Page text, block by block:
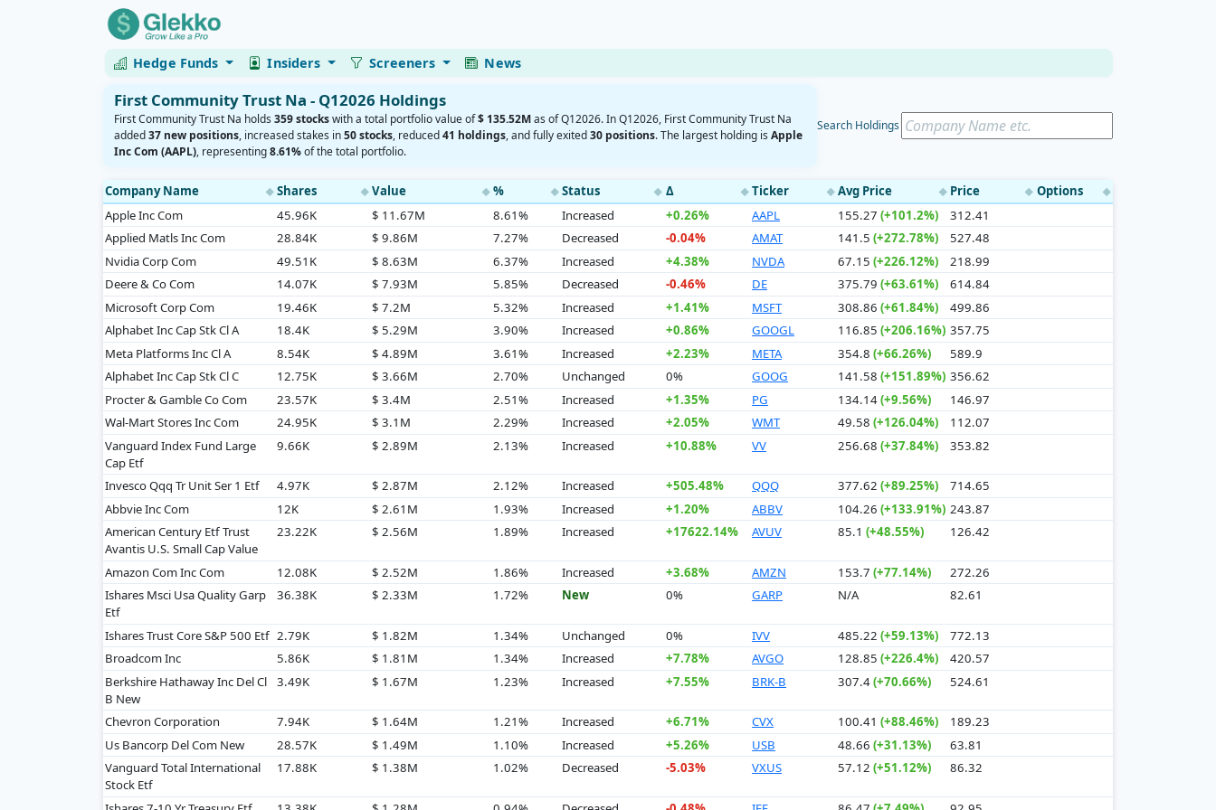
Hedge Funds Insiders Screeners News
First Community Trust Na - Q12026 Holdings
First Community Trust Na holds 359 stockswith a total portfolio value of$ 135.52Mas of Q12026. In Q12026, First Community Trust Na
added37 new positions, increased stakes in50 stocks, reduced41 holdings, and fully exited30 positions. The largest holding is Apple
Inc Com (AAPL), representing8.61%of the total portfolio.
Search Holdings
Company Name ◆ Shares ◆ Value ◆ % ◆ Status ◆ Δ ◆ Ticker ◆ Avg Price ◆ Price ◆ Options ◆
Apple Inc Com 45.96K $ 11.67M 8.61% Increased +0.26% AAPL 155.27(+101.2%)
312.41
Applied Matls Inc Com
28.84K $ 9.86M 7.27% Decreased -0.04% AMAT 141.5(+272.78%)
527.48
Nvidia Corp Com
49.51K $ 8.63M 6.37% Increased +4.38% NVDA 67.15(+226.12%)
218.99
Deere & Co Com
14.07K $ 7.93M 5.85% Decreased -0.46% DE 375.79(+63.61%)
614.84
Microsoft Corp Com
19.46K $ 7.2M 5.32% Increased +1.41% MSFT 308.86(+61.84%)
499.86
Alphabet Inc Cap Stk Cl A
18.4K $ 5.29M 3.90% Increased +0.86% GOOGL 116.85(+206.16%) 357.75
Meta Platforms Inc Cl A
8.54K $ 4.89M 3.61% Increased +2.23% META 354.8(+66.26%)
589.9
Alphabet Inc Cap Stk Cl C
12.75K $ 3.66M 2.70% Unchanged 0% GOOG 141.58(+151.89%) 356.62
Procter & Gamble Co Com
23.57K $ 3.4M 2.51% Increased +1.35% PG 134.14(+9.56%)
146.97
Wal-Mart Stores Inc Com
24.95K $ 3.1M 2.29% Increased +2.05% WMT 49.58(+126.04%)
112.07
Vanguard Index Fund Large
Cap Etf
9.66K $ 2.89M 2.13% Increased +10.88% VV 256.68(+37.84%) 353.82
Invesco Qqq Tr Unit Ser 1 Etf 4.97K $ 2.87M 2.12% Increased +505.48% QQQ 377.62(+89.25%)
714.65
Abbvie Inc Com
12K $ 2.61M 1.93% Increased +1.20% ABBV 104.26(+133.91%) 243.87
American Century Etf Trust
Avantis U.S. Small Cap Value
23.22K $ 2.56M 1.89% Increased +17622.14% AVUV 85.1(+48.55%) 126.42
Amazon Com Inc Com 12.08K $ 2.52M 1.86% Increased +3.68% AMZN 153.7(+77.14%)
272.26
Ishares Msci Usa Quality Garp
Etf
36.38K $ 2.33M 1.72% New 0% GARP N/A 82.61
Ishares Trust Core S&P 500 Etf 2.79K $ 1.82M 1.34% Unchanged 0% IVV 485.22(+59.13%)
772.13
Broadcom Inc
5.86K $ 1.81M 1.34% Increased +7.78% AVGO 128.85(+226.4%)
420.57
Berkshire Hathaway Inc Del Cl
B New
3.49K $ 1.67M 1.23% Increased +7.55% BRK-B 307.4(+70.66%) 524.61
Chevron Corporation 7.94K $ 1.64M 1.21% Increased +6.71% CVX 100.41(+88.46%)
189.23
Us Bancorp Del Com New
28.57K $ 1.49M 1.10% Increased +5.26% USB 48.66(+31.13%)
63.81
Vanguard Total International
Stock Etf
17.88K $ 1.38M 1.02% Decreased -5.03% VXUS 57.12(+51.12%) 86.32